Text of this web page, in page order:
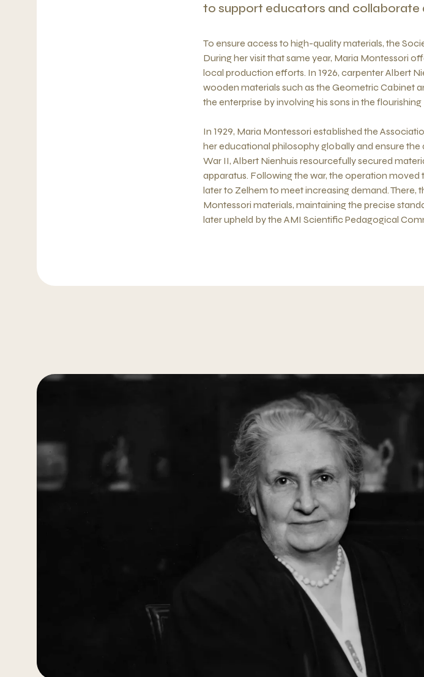
to support educators and collaborate
To ensure access to high-quality materials, the
During her visit that same year, Maria Montessori
local production efforts. In 1926, carpenter Albert
wooden materials such as the Geometric Cabinet
the enterprise by involving his sons in the flourishing
In 1929, Maria Montessori established the
her educational philosophy globally and ensure
War II, Albert Nienhuis resourcefully secured
apparatus. Following the war, the operation
later to Zelhem to meet increasing demand. There,
Montessori materials, maintaining the precise
later upheld by the AMI Scientific Pedagogical